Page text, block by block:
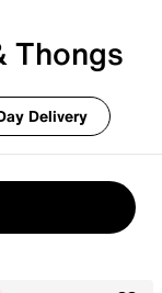
Thongs
Delivery